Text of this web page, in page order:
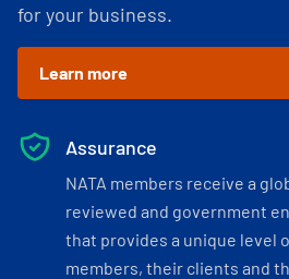
for your business.
Learn more
Assurance
NATA members receive a
reviewed and government
that provides a unique level
members, their clients and